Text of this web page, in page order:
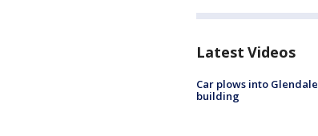
Latest Videos
Car plows into Glendale
building